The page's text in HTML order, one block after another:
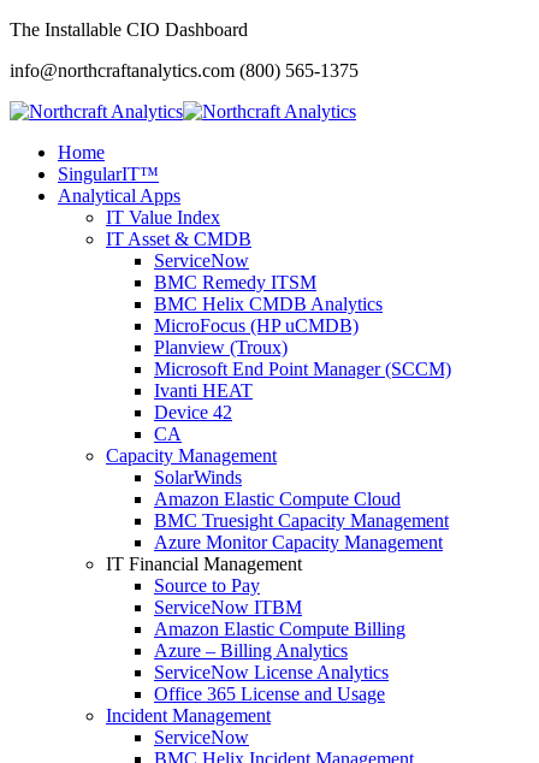
The Installable CIO Dashboard
info@northcraftanalytics.com (800) 565-1375
Home
SingularIT™
Analytical Apps
IT Value Index
IT Asset & CMDB
ServiceNow
BMC Remedy ITSM
BMC Helix CMDB Analytics
MicroFocus (HP uCMDB)
Planview (Troux)
Microsoft End Point Manager (SCCM)
Ivanti HEAT
Device 42
CA
Capacity Management
SolarWinds
Amazon Elastic Compute Cloud
BMC Truesight Capacity Management
Azure Monitor Capacity Management
IT Financial Management
Source to Pay
ServiceNow ITBM
Amazon Elastic Compute Billing
Azure – Billing Analytics
ServiceNow License Analytics
Office 365 License and Usage
Incident Management
ServiceNow
BMC Helix Incident Management